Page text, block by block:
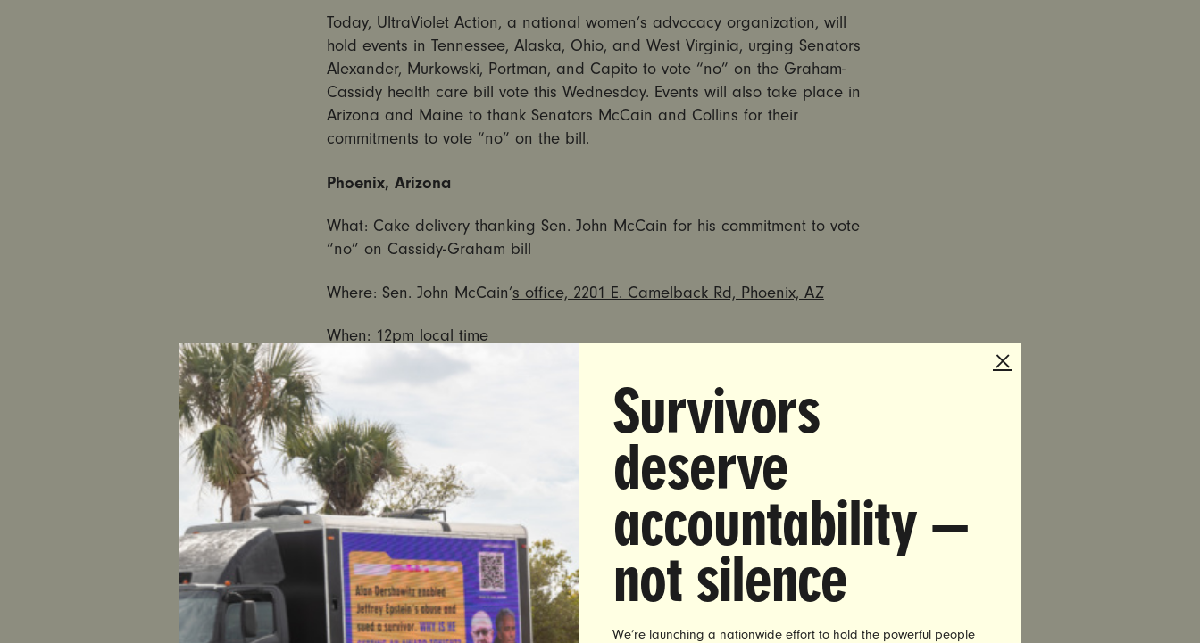
Today, UltraViolet Action, a national women’s advocacy organization, will
hold events in Tennessee, Alaska, Ohio, and West Virginia, urging Senators
Alexander, Murkowski, Portman, and Capito to vote “no” on the Graham-
Cassidy health care bill vote this Wednesday. Events will also take place in
Arizona and Maine to thank Senators McCain and Collins for their
commitments to vote “no” on the bill.
Phoenix, Arizona
What: Cake delivery thanking Sen. John McCain for his commitment to vote
“no” on Cassidy-Graham bill
Where: Sen. John McCain’s office, 2201 E. Camelback Rd, Phoenix, AZ
When: 12pm local time
Portland, Maine
What: Cake delivery thanking Sen. Susan Collins for her commitment to vote
“no” on Cassidy-Graham bill
Where: Sen. Susan Collins’ office, One Canal Plaza, Portland, ME
When:12pmlocal time
Nashville, Tennessee
What: Rally urging Sen. Alexander to vote “no” on Cassidy-Graham bill
Survivors
deserve
accountability —
not silence
We’re launching a nationwide effort to hold the powerful people